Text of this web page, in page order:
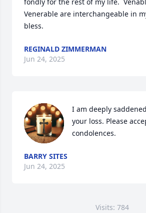
fondly for the rest of my life.
Venerable are interchangeable in
bless.
REGINALD ZIMMERMAN
Jun 24, 2025
I am deeply
your loss. Please
condolences.
BARRY SITES
Jun 24, 2025
Visits: 784